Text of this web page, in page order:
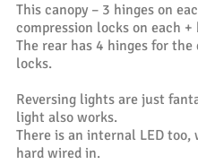
This canopy – 3 hinges on
compression locks on each
The rear has 4 hinges for
locks.
Reversing lights are just
light also works.
There is an internal LED
hard wired in.